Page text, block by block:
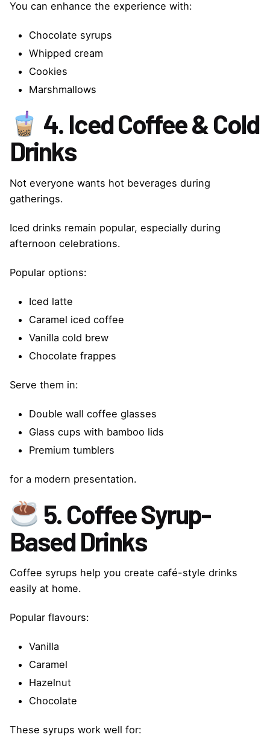
You can enhance the experience with:
Chocolate syrups
Whipped cream
Cookies
Marshmallows
4. Iced Coffee & Cold
Drinks
Not everyone wants hot beverages during
gatherings.
Iced drinks remain popular, especially during
afternoon celebrations.
Popular options:
Iced latte
Caramel iced coffee
Vanilla cold brew
Chocolate frappes
Serve them in:
Double wall coffee glasses
Glass cups with bamboo lids
Premium tumblers
for a modern presentation.
5. Coffee Syrup-
Based Drinks
Coffee syrups help you create café-style drinks
easily at home.
Popular flavours:
Vanilla
Caramel
Hazelnut
Chocolate
These syrups work well for: